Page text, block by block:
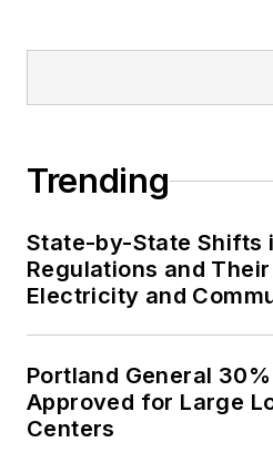
Trending
State-by-State Shifts
Regulations and
Electricity and
Portland General
Approved for Large
Centers